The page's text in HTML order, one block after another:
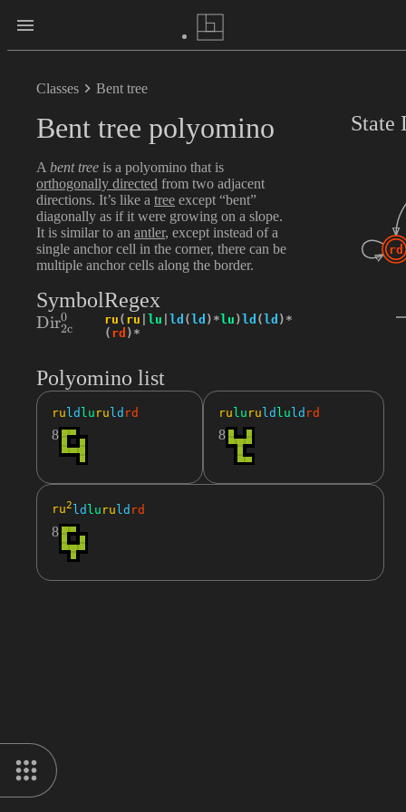
Classes Bent tree
Bent tree polyomino
A bent tree is a polyomino that is
orthogonally directed from two adjacent
directions. It’s like a tree except “bent”
diagonally as if it were growing on a slope.
It is similar to an antler, except instead of a
single anchor cell in the corner, there can be
multiple anchor cells along the border.
Symbol
\textrm{Dir}_{2\textrm{c}}^{0}
Dir2c
0
Regex
ru ( ru lu ld ( ld ) * lu ) ld ( ld ) *
( rd ) *
State
rd
Polyomino list
ru ld lu ru ld rd
8
ru lu ru ld lu ld rd
8
ru2ld lu ruld rd
8